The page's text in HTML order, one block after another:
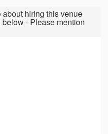
hiring this venue
- Please mention